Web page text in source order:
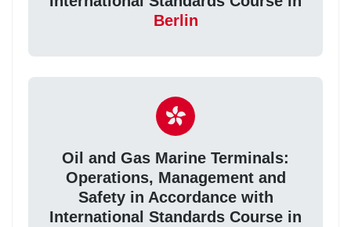
Berlin
Oil and Gas Marine Terminals:
Operations, Management and
Safety in Accordance with
International Standards Course in